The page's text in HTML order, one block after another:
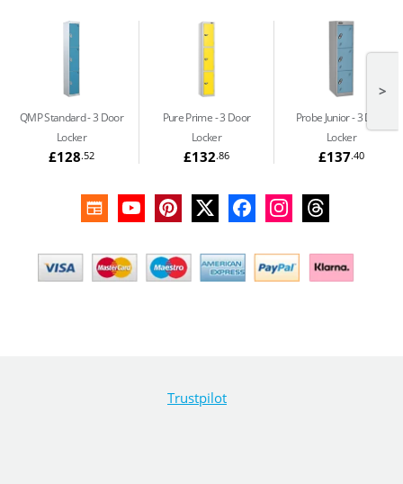
QMP Standard 3 Door
Locker
£128.52
Pure Prime 3 Door
Locker
£132.86
Probe Junior 3 Door
Locker
£137.40
>
Trustpilot